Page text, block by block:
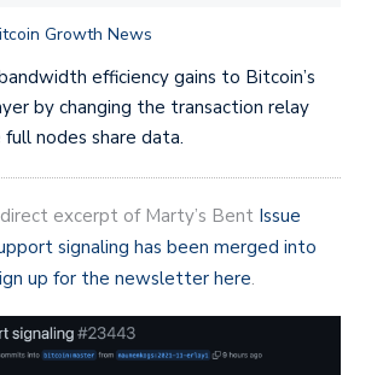
Growth News
efficiency gains to Bitcoin’s
by changing the transaction relay
nodes share data.
excerpt of Marty’s Bent Issue
signaling has been merged into
up for the newsletter here.